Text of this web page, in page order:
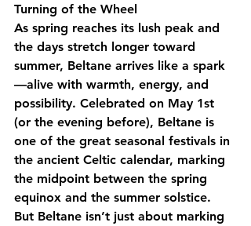
Turning of the Wheel
As spring reaches its lush peak and
the days stretch longer toward
summer, Beltane arrives like a spark
—alive with warmth, energy, and
possibility. Celebrated on May 1st
(or the evening before), Beltane is
one of the great seasonal festivals in
the ancient Celtic calendar, marking
the midpoint between the spring
equinox and the summer solstice.
But Beltane isn’t just about marking